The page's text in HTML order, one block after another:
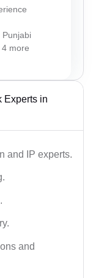
Punjabi
more
Experts in
and IP experts.
and